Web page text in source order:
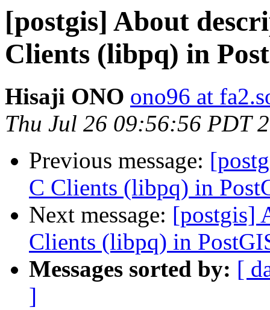
[postgis] About
Clients (libpq) in
Hisaji ONO ono96 at
Thu Jul 26 09:56:56 PDT
Previous message:
C Clients (libpq) in
Next message: [postgis]
Clients (libpq) in
Messages sorted by: [
]